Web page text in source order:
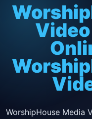
WorshipHouse Media